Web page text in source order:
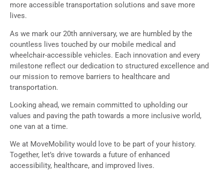
more accessible transportation solutions and save more
lives.
As we mark our 20th anniversary, we are humbled by the
countless lives touched by our mobile medical and
wheelchair-accessible vehicles. Each innovation and every
milestone reflect our dedication to structured excellence and
our mission to remove barriers to healthcare and
transportation.
Looking ahead, we remain committed to upholding our
values and paving the path towards a more inclusive world,
one van at a time.
We at MoveMobility would love to be part of your history.
Together, let’s drive towards a future of enhanced
accessibility, healthcare, and improved lives.